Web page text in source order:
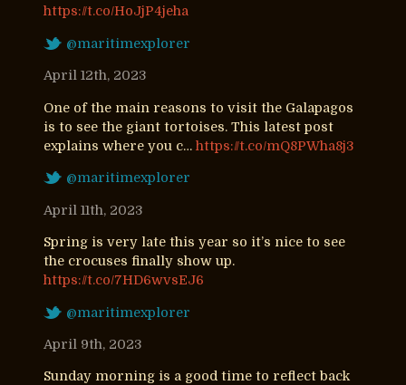
https://t.co/HoJjP4jeha
@maritimexplorer
April 12th, 2023
One of the main reasons to visit the Galapagos
is to see the giant tortoises. This latest post
explains where you c…https://t.co/mQ8PWha8j3
@maritimexplorer
April 11th, 2023
Spring is very late this year so it’s nice to see
the crocuses finally show up.
https://t.co/7HD6wvsEJ6
@maritimexplorer
April 9th, 2023
Sunday morning is a good time to reflect back